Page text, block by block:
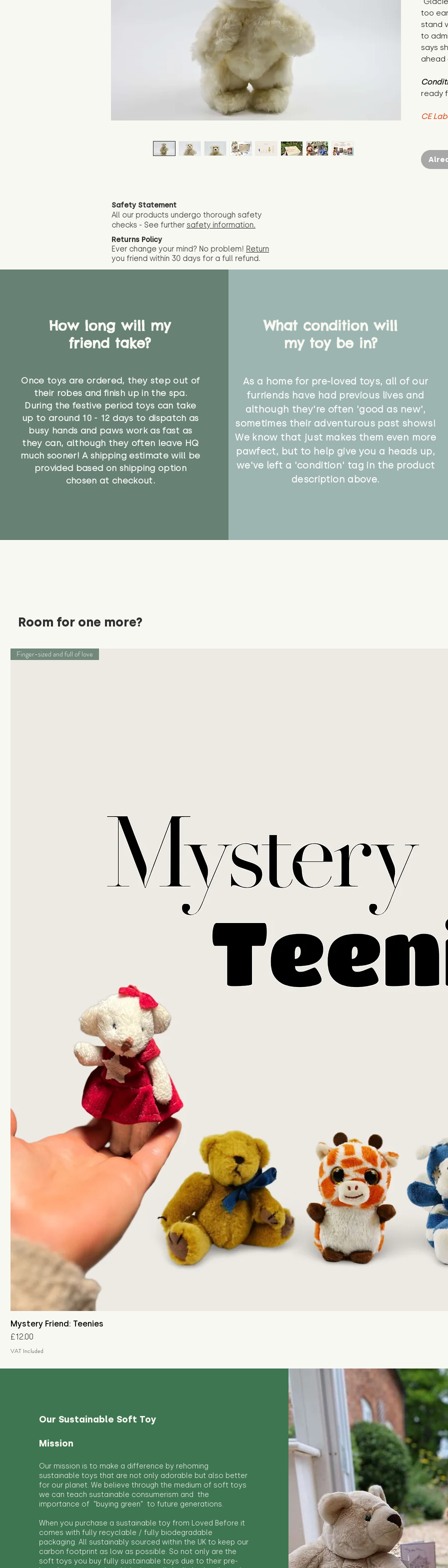
too
stand
to
says
ahead
ready
CE
Safety Statement
All our products undergo thorough safety
checks - See further safety information.
Returns Policy
Ever change your mind? No problem! Return
you friend within 30 days for a full refund.
How long will my
friend take?
Once toys are ordered, they step out of
their robes and finish up in the spa.
During the festive period toys can take
up to around 10 - 12 days to dispatch as
busy hands and paws work as fast as
they can, although they often leave HQ
much sooner! A shipping estimate will be
provided based on shipping option
chosen at checkout.
What condition will
my toy be in?
As a home for pre-loved toys, all of our
furriends have had previous lives and
although they're often 'good as new',
sometimes their adventurous past shows!
We know that just makes them even more
pawfect, but to help give you a heads up,
we've left a 'condition' tag in the product
description above.
Room for one more?
Finger-sized and full of love
Mystery Friend: Teenies
Price
£12.00
VAT Included
Our Sustainable Soft Toy
Mission
Our mission is to make a difference by rehoming
sustainable toys that are not only adorable but also better
for our planet. We believe through the medium of soft toys
we can teach sustainable consumerism and the
importance of "buying green" to future generations.
When you purchase a sustainable toy from Loved Before it
comes with fully recyclable / fully biodegradable
packaging. All sustainably sourced within the UK to keep our
carbon footprint as low as possible. So not only are the
soft toys you buy fully sustainable toys due to their pre-